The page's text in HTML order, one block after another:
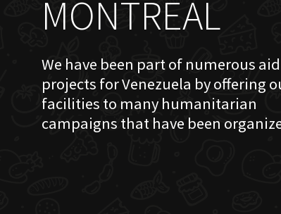
MONTREAL
We have been part of numerous aid
projects for Venezuela by offering
facilities to many humanitarian
campaigns that have been